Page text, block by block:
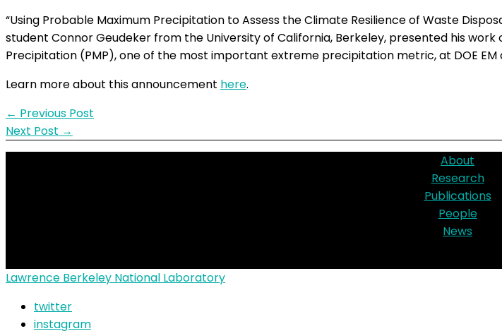
“Using Probable Maximum Precipitation to Assess the Climate Resilience of Waste
student Connor Geudeker from the University of California, Berkeley, presented his
Precipitation (PMP), one of the most important extreme precipitation metric, at DOE EM
Learn more about this announcement here.
← Previous Post
Next Post →
About
Research
Publications
People
News
Lawrence Berkeley National Laboratory
twitter
instagram